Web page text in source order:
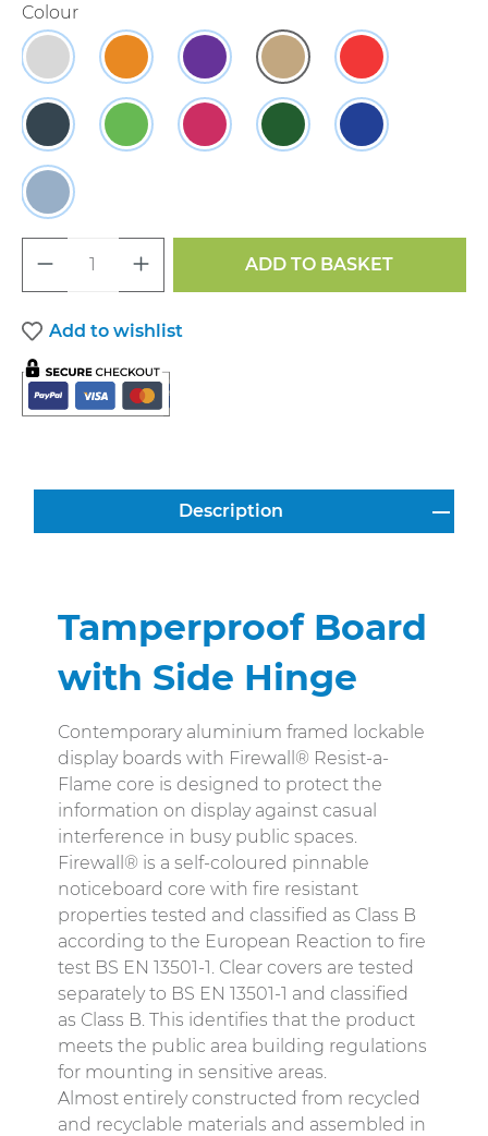
Select
Colour
Grey Orange Purple Natural Red
Charcoal Apple Green
(This option is currently unavailable.)
Raspberry Green Blue
Light Blue
Product Quantity: Enter the desired
ADD TO BASKET
Add to wishlist
Description
Tamperproof Board
with Side Hinge
Contemporary aluminium framed lockable
display boards with Firewall® Resist-a-
Flame core is designed to protect the
information on display against casual
interference in busy public spaces.
Firewall® is a self-coloured pinnable
noticeboard core with fire resistant
properties tested and classified as Class B
according to the European Reaction to fire
test BS EN 13501-1. Clear covers are tested
separately to BS EN 13501-1 and classified
as Class B. This identifies that the product
meets the public area building regulations
for mounting in sensitive areas.
Almost entirely constructed from recycled
and recyclable materials and assembled in